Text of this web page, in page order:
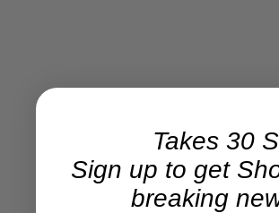
Takes 30
Sign up to get
breaking